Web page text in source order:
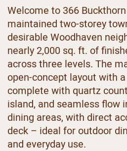
Welcome to 366
maintained two-storey
desirable Woodhaven
nearly 2,000 sq. ft. of
across three levels. The
open-concept layout with
complete with quartz
island, and seamless flow
dining areas, with direct
deck – ideal for outdoor
and everyday use.